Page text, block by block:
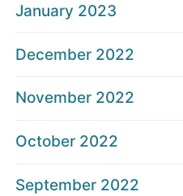
January 2023
December 2022
November 2022
October 2022
September 2022